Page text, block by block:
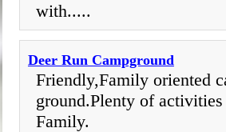
with.....
Deer Run Campground
Friendly,Family oriented
ground.Plenty of
Family.